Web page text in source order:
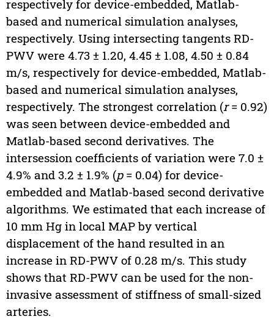
respectively for device-embedded, Matlab-
based and numerical simulation analyses,
respectively. Using intersecting tangents RD-
PWV were 4.73 ± 1.20, 4.45 ± 1.08, 4.50 ± 0.84
m/s, respectively for device-embedded, Matlab-
based and numerical simulation analyses,
respectively. The strongest correlation (r= 0.92)
was seen between device-embedded and
Matlab-based second derivatives. The
intersession coefficients of variation were 7.0 ±
4.9% and 3.2 ± 1.9% (p= 0.04) for device-
embedded and Matlab-based second derivative
algorithms. We estimated that each increase of
10 mm Hg in local MAP by vertical
displacement of the hand resulted in an
increase in RD-PWV of 0.28 m/s. This study
shows that RD-PWV can be used for the non-
invasive assessment of stiffness of small-sized
arteries.